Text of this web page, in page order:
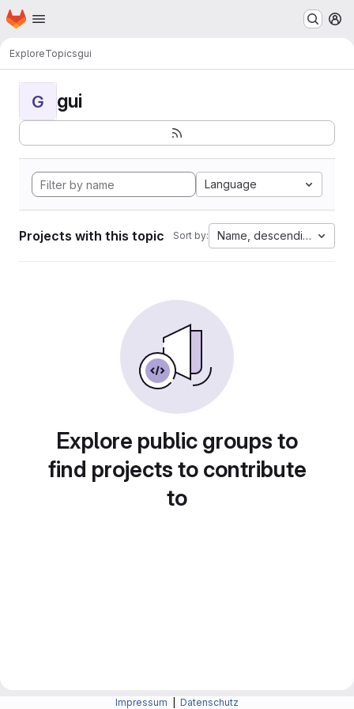
Skip to main content
Homepage
ExploreTopicsgui
G gui
Language
Projects with this topic Sort by: Name, descending
Explore public groups to
find projects to contribute
to
Impressum Datenschutz